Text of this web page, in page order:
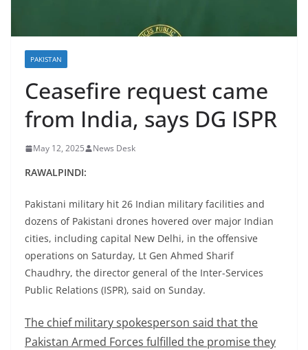
PAKISTAN
Ceasefire request came
from India, says DG ISPR
May 12, 2025 News Desk
RAWALPINDI:
Pakistani military hit 26 Indian military facilities and
dozens of Pakistani drones hovered over major Indian
cities, including capital New Delhi, in the offensive
operations on Saturday, Lt Gen Ahmed Sharif
Chaudhry, the director general of the Inter-Services
Public Relations (ISPR), said on Sunday.
The chief military spokesperson said that the
Pakistan Armed Forces fulfilled the promise they